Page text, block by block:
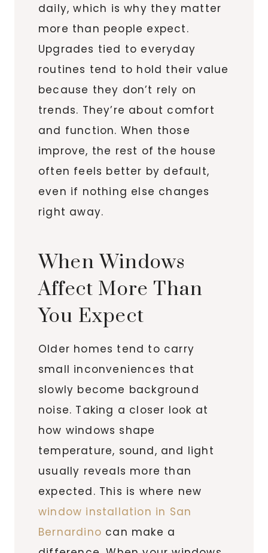
daily, which is why they matter
more than people expect.
Upgrades tied to everyday
routines tend to hold their value
because they don’t rely on
trends. They’re about comfort
and function. When those
improve, the rest of the house
often feels better by default,
even if nothing else changes
right away.
When Windows
Affect More Than
You Expect
Older homes tend to carry
small inconveniences that
slowly become background
noise. Taking a closer look at
how windows shape
temperature, sound, and light
usually reveals more than
expected. This is where new
window installation in San
Bernardino can make a